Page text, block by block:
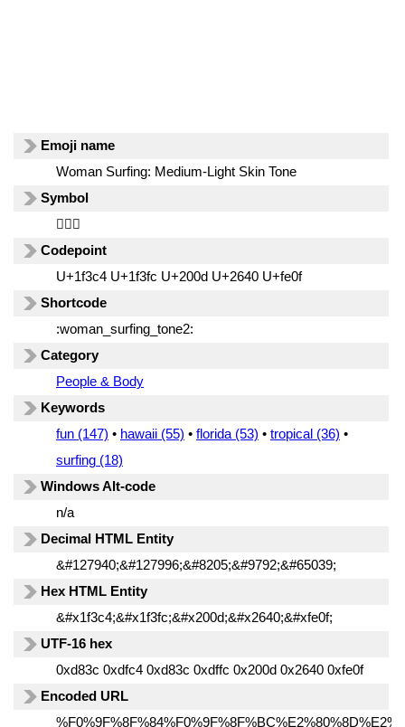
Emoji name
Woman Surfing: Medium-Light Skin Tone
Symbol
🏄🏼‍♀️
Codepoint
U+1f3c4 U+1f3fc U+200d U+2640 U+fe0f
Shortcode
:woman_surfing_tone2:
Category
People & Body
Keywords
fun (147) • hawaii (55) • florida (53) • tropical (36) •
surfing (18)
Windows Alt-code
n/a
Decimal HTML Entity
&#127940;&#127996;&#8205;&#9792;&#65039;
Hex HTML Entity
&#x1f3c4;&#x1f3fc;&#x200d;&#x2640;&#xfe0f;
UTF-16 hex
0xd83c 0xdfc4 0xd83c 0xdffc 0x200d 0x2640 0xfe0f
Encoded URL